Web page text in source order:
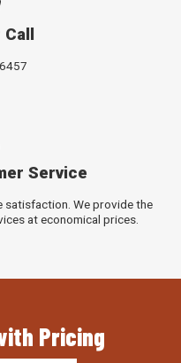
Call
Service
satisfaction. We provide the
at economical prices.
Pricing